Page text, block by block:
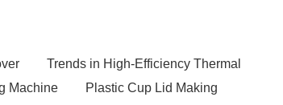
Trends in High-Efficiency Thermal
Machine Plastic Cup Lid Making